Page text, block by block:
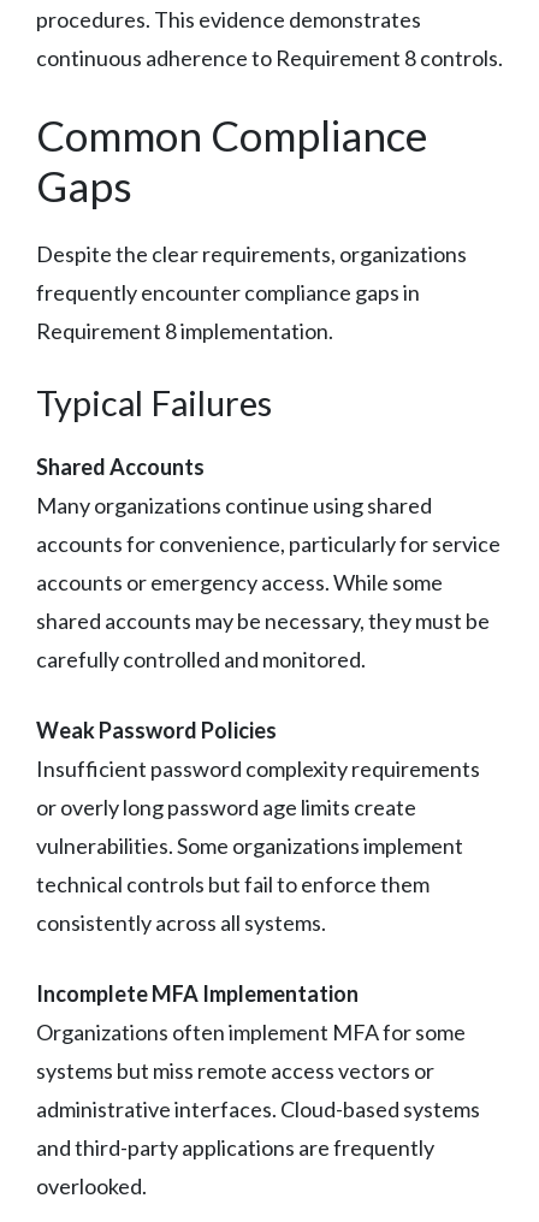
procedures. This evidence demonstrates
continuous adherence to Requirement 8 controls.
Common Compliance
Gaps
Despite the clear requirements, organizations
frequently encounter compliance gaps in
Requirement 8 implementation.
Typical Failures
Shared Accounts
Many organizations continue using shared
accounts for convenience, particularly for service
accounts or emergency access. While some
shared accounts may be necessary, they must be
carefully controlled and monitored.
Weak Password Policies
Insufficient password complexity requirements
or overly long password age limits create
vulnerabilities. Some organizations implement
technical controls but fail to enforce them
consistently across all systems.
Incomplete MFA Implementation
Organizations often implement MFA for some
systems but miss remote access vectors or
administrative interfaces. Cloud-based systems
and third-party applications are frequently
overlooked.